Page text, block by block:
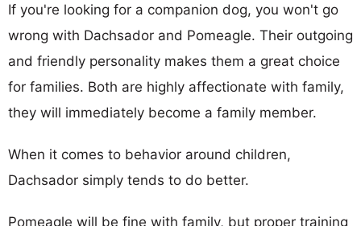
If you're looking for a companion dog, you won't go
wrong with Dachsador and Pomeagle. Their outgoing
and friendly personality makes them a great choice
for families. Both are highly affectionate with family,
they will immediately become a family member.
When it comes to behavior around children,
Dachsador simply tends to do better.
Pomeagle will be fine with family, but proper training